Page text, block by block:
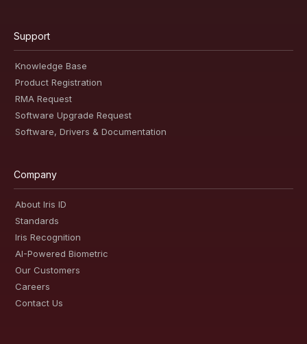
Support
Knowledge Base
Product Registration
RMA Request
Software Upgrade Request
Software, Drivers & Documentation
Company
About Iris ID
Standards
Iris Recognition
AI-Powered Biometric
Our Customers
Careers
Contact Us